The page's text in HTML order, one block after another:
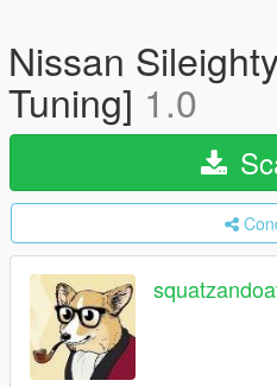
Nissan
Tuning] 1.0